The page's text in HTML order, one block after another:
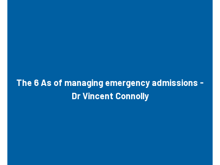
The 6 As of managing emergency admissions -
Dr Vincent Connolly